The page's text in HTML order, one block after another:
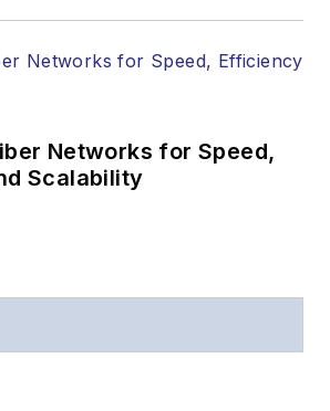
Networks for Speed,
Scalability